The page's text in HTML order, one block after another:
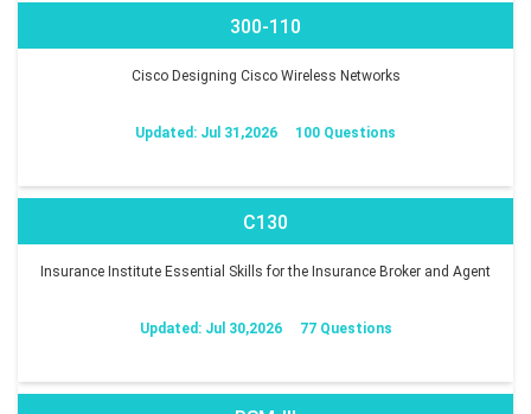
300-110
Cisco Designing Cisco Wireless Networks
Updated: Jul 31,2026 100 Questions
C130
Insurance Institute Essential Skills for the Insurance Broker and Agent
Updated: Jul 30,2026 77 Questions